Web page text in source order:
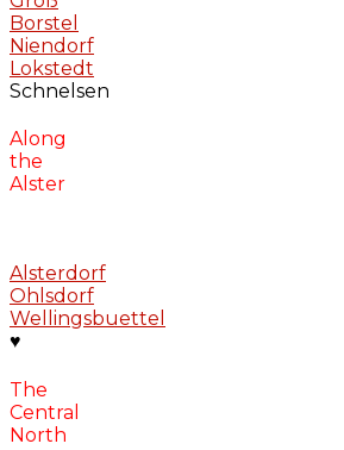
Borstel
Niendorf
Lokstedt
Schnelsen
Along
the
Alster
Alsterdorf
Ohlsdorf
Wellingsbuettel
♥
The
Central
North